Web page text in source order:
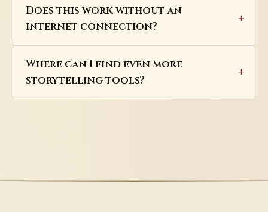
Does this work without an
internet connection?
Where can I find even more
storytelling tools?